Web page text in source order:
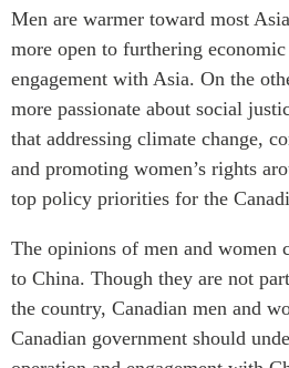
Men are warmer toward most
more open to furthering
engagement with Asia. On the
more passionate about social
that addressing climate change,
and promoting women’s rights
top policy priorities for the
The opinions of men and women
to China. Though they are not
the country, Canadian men and
Canadian government should